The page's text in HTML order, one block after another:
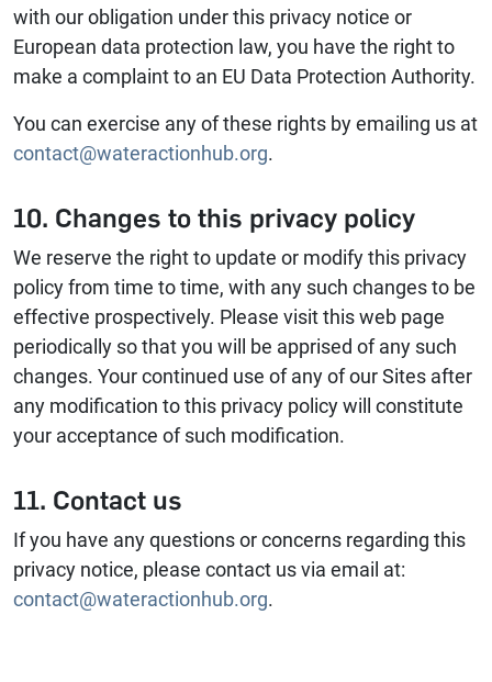
with our obligation under this privacy notice or
European data protection law, you have the right to
make a complaint to an EU Data Protection Authority.
You can exercise any of these rights by emailing us at
contact@wateractionhub.org.
10. Changes to this privacy policy
We reserve the right to update or modify this privacy
policy from time to time, with any such changes to be
effective prospectively. Please visit this web page
periodically so that you will be apprised of any such
changes. Your continued use of any of our Sites after
any modification to this privacy policy will constitute
your acceptance of such modification.
11. Contact us
If you have any questions or concerns regarding this
privacy notice, please contact us via email at:
contact@wateractionhub.org.